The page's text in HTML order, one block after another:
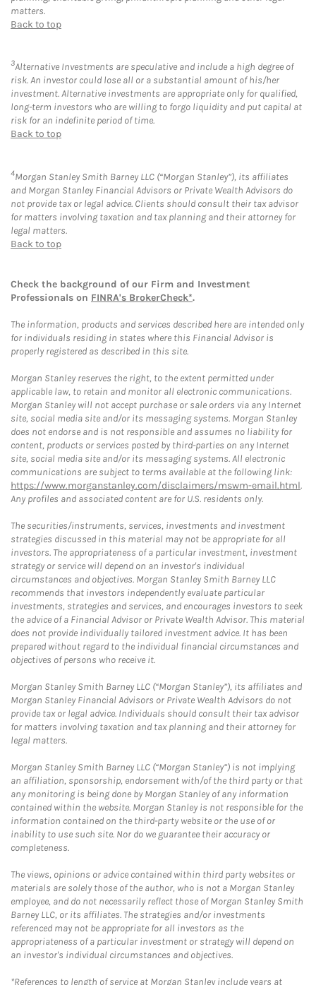
matters.
Back to top
3Alternative Investments are speculative and include a high degree of
risk. An investor could lose all or a substantial amount of his/her
investment. Alternative investments are appropriate only for qualified,
long-term investors who are willing to forgo liquidity and put capital at
risk for an indefinite period of time.
Back to top
4Morgan Stanley Smith Barney LLC (“Morgan Stanley”), its affiliates
and Morgan Stanley Financial Advisors or Private Wealth Advisors do
not provide tax or legal advice. Clients should consult their tax advisor
for matters involving taxation and tax planning and their attorney for
legal matters.
Back to top
Check the background of our Firm and Investment
Professionals on FINRA's BrokerCheck*.
The information, products and services described here are intended only
for individuals residing in states where this Financial Advisor is
properly registered as described in this site.
Morgan Stanley reserves the right, to the extent permitted under
applicable law, to retain and monitor all electronic communications.
Morgan Stanley will not accept purchase or sale orders via any Internet
site, social media site and/or its messaging systems. Morgan Stanley
does not endorse and is not responsible and assumes no liability for
content, products or services posted by third-parties on any Internet
site, social media site and/or its messaging systems. All electronic
communications are subject to terms available at the following link:
https://www.morganstanley.com/disclaimers/mswm-email.html.
Any profiles and associated content are for U.S. residents only.
The securities/instruments, services, investments and investment
strategies discussed in this material may not be appropriate for all
investors. The appropriateness of a particular investment, investment
strategy or service will depend on an investor's individual
circumstances and objectives. Morgan Stanley Smith Barney LLC
recommends that investors independently evaluate particular
investments, strategies and services, and encourages investors to seek
the advice of a Financial Advisor or Private Wealth Advisor. This material
does not provide individually tailored investment advice. It has been
prepared without regard to the individual financial circumstances and
objectives of persons who receive it.
Morgan Stanley Smith Barney LLC (“Morgan Stanley”), its affiliates and
Morgan Stanley Financial Advisors or Private Wealth Advisors do not
provide tax or legal advice. Individuals should consult their tax advisor
for matters involving taxation and tax planning and their attorney for
legal matters.
Morgan Stanley Smith Barney LLC (“Morgan Stanley”) is not implying
an affiliation, sponsorship, endorsement with/of the third party or that
any monitoring is being done by Morgan Stanley of any information
contained within the website. Morgan Stanley is not responsible for the
information contained on the third-party website or the use of or
inability to use such site. Nor do we guarantee their accuracy or
completeness.
The views, opinions or advice contained within third party websites or
materials are solely those of the author, who is not a Morgan Stanley
employee, and do not necessarily reflect those of Morgan Stanley Smith
Barney LLC, or its affiliates. The strategies and/or investments
referenced may not be appropriate for all investors as the
appropriateness of a particular investment or strategy will depend on
an investor's individual circumstances and objectives.
*References to length of service at Morgan Stanley include years at